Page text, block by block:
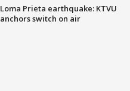
Loma Prieta earthquake: KTVU
anchors switch on air